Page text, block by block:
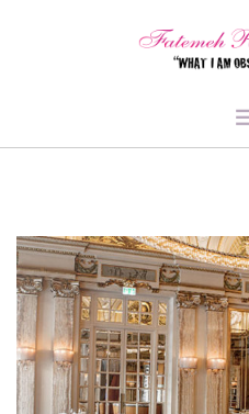
BEAUTY & STYLE
FOOD & LIBATIONS
ARTS
ABOUT ME
SIGN UP